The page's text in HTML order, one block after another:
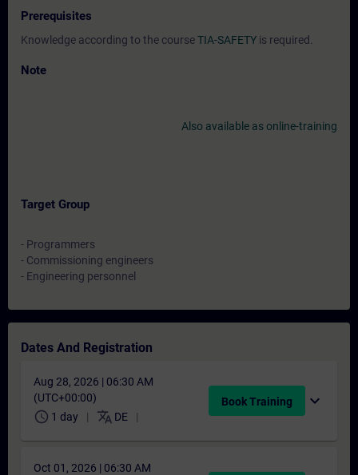
Prerequisites
Knowledge according to the courseTIA-SAFETY is required.
Note
Also available as online-training
Target Group
- Programmers
- Commissioning engineers
- Engineering personnel
Dates And Registration
Aug 28, 2026 | 06:30 AM
(UTC+00:00)
schedule 1 day translate DE
Book Training expand_more
Oct 01, 2026 | 06:30 AM